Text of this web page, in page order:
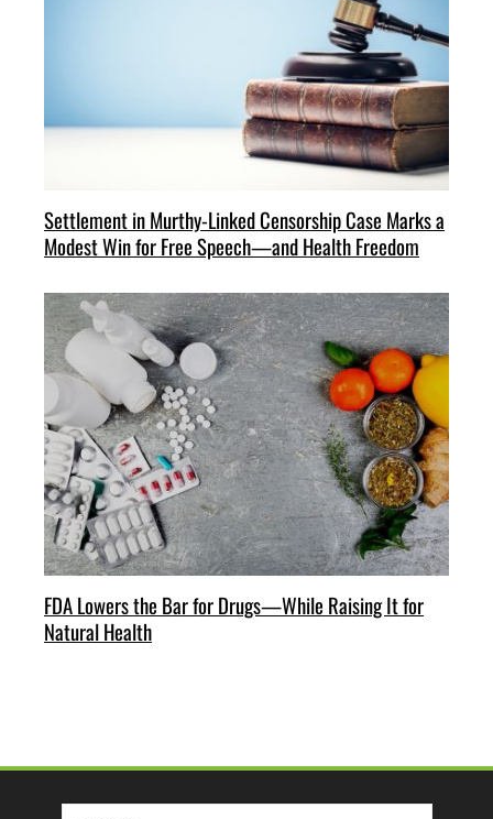
Settlement in Murthy-Linked Censorship Case Marks a
Modest Win for Free Speech—and Health Freedom
FDA Lowers the Bar for Drugs—While Raising It for
Natural Health